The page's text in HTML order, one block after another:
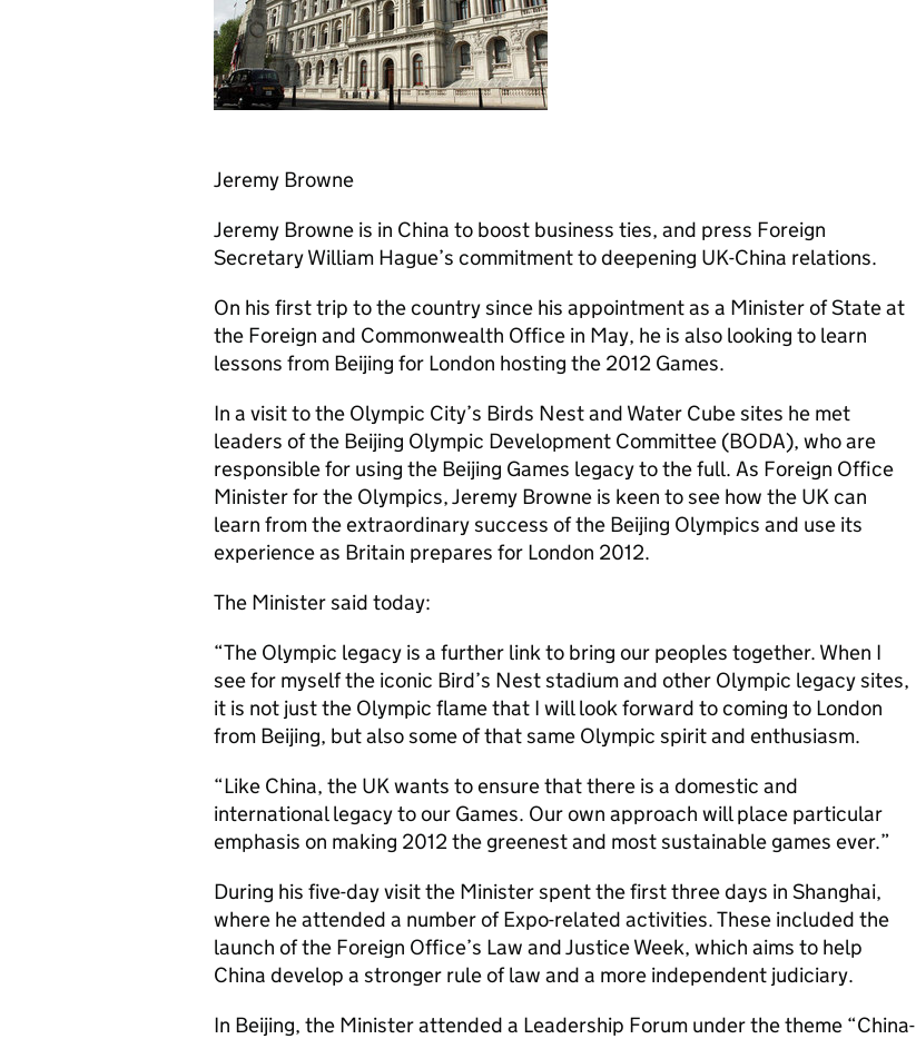
Jeremy Browne
Jeremy Browne is in China to boost business ties, and press Foreign
Secretary William Hague’s commitment to deepening UK-China relations.
On his first trip to the country since his appointment as a Minister of State at
the Foreign and Commonwealth Office in May, he is also looking to learn
lessons from Beijing for London hosting the 2012 Games.
In a visit to the Olympic City’s Birds Nest and Water Cube sites he met
leaders of the Beijing Olympic Development Committee (BODA), who are
responsible for using the Beijing Games legacy to the full. As Foreign Office
Minister for the Olympics, Jeremy Browne is keen to see how the UK can
learn from the extraordinary success of the Beijing Olympics and use its
experience as Britain prepares for London 2012.
The Minister said today:
“The Olympic legacy is a further link to bring our peoples together. When I
see for myself the iconic Bird’s Nest stadium and other Olympic legacy sites,
it is not just the Olympic flame that I will look forward to coming to London
from Beijing, but also some of that same Olympic spirit and enthusiasm.
“Like China, the UK wants to ensure that there is a domestic and
international legacy to our Games. Our own approach will place particular
emphasis on making 2012 the greenest and most sustainable games ever.”
During his five-day visit the Minister spent the first three days in Shanghai,
where he attended a number of Expo-related activities. These included the
launch of the Foreign Office’s Law and Justice Week, which aims to help
China develop a stronger rule of law and a more independent judiciary.
In Beijing, the Minister attended a Leadership Forum under the theme “China-